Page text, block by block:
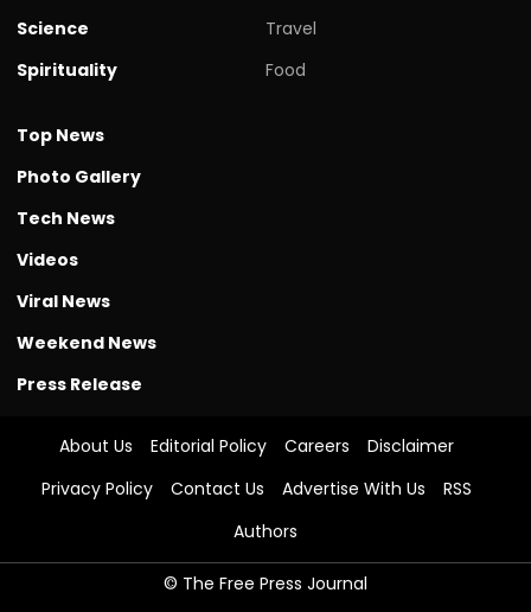
Science
Spirituality
Travel
Food
Top News
Photo Gallery
Tech News
Videos
Viral News
Weekend News
Press Release
About Us Editorial Policy Careers
Disclaimer
Privacy Policy
Contact Us Advertise With Us
RSS
Authors
© The Free Press Journal